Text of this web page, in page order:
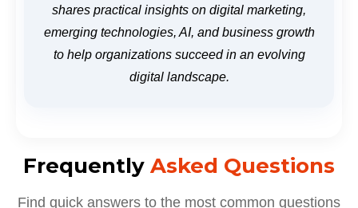
shares practical insights on digital marketing,
emerging technologies, AI, and business growth
to help organizations succeed in an evolving
digital landscape.
Frequently Asked Questions
Find quick answers to the most common questions